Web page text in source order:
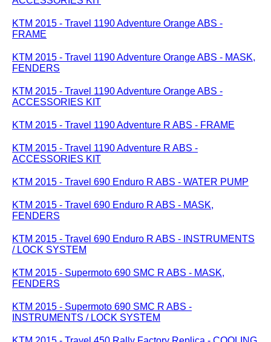
KTM 2015 - Travel 1190 Adventure Orange ABS -
FRAME
KTM 2015 - Travel 1190 Adventure Orange ABS - MASK,
FENDERS
KTM 2015 - Travel 1190 Adventure Orange ABS -
ACCESSORIES KIT
KTM 2015 - Travel 1190 Adventure R ABS - FRAME
KTM 2015 - Travel 1190 Adventure R ABS -
ACCESSORIES KIT
KTM 2015 - Travel 690 Enduro R ABS - WATER PUMP
KTM 2015 - Travel 690 Enduro R ABS - MASK,
FENDERS
KTM 2015 - Travel 690 Enduro R ABS - INSTRUMENTS
/ LOCK SYSTEM
KTM 2015 - Supermoto 690 SMC R ABS - MASK,
FENDERS
KTM 2015 - Supermoto 690 SMC R ABS -
INSTRUMENTS / LOCK SYSTEM